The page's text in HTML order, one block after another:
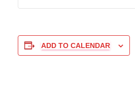
ADD TO CALENDAR